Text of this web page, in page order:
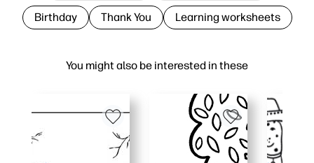
You might also be interested in these
Birthday Thank You Learning worksheets